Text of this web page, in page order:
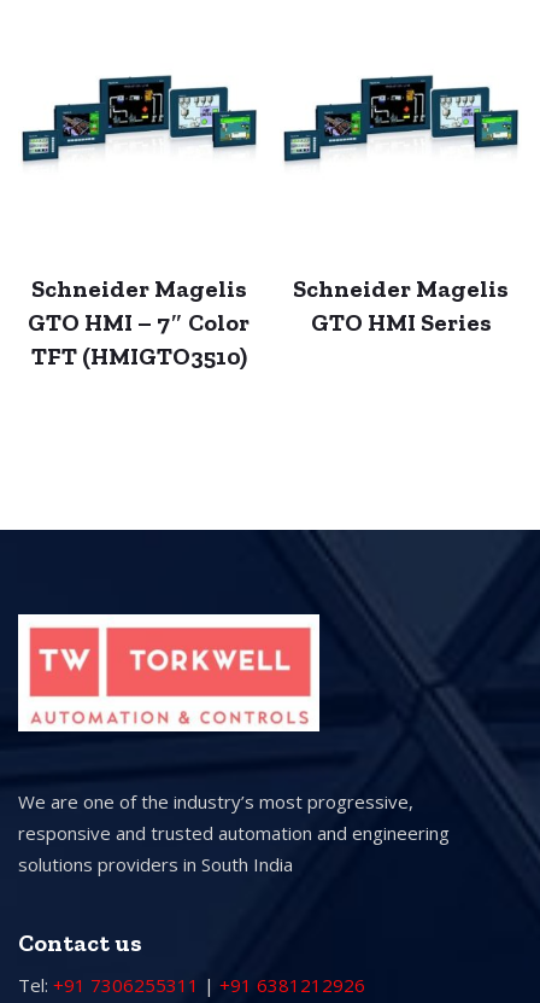
Schneider Magelis
GTO HMI – 7″ Color
TFT (HMIGTO3510)
Schneider Magelis
GTO HMI Series
We are one of the industry’s most progressive,
responsive and trusted automation and engineering
solutions providers in South India
Contact us
Tel: +91 7306255311 | +91 6381212926